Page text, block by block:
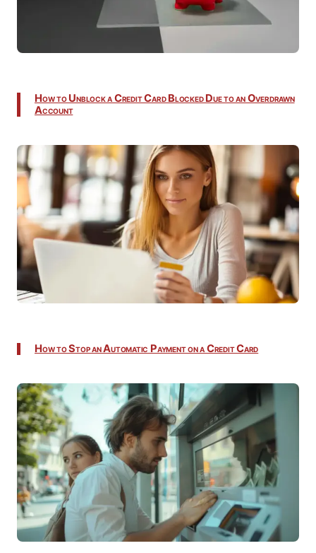
How to Unblock a Credit Card Blocked Due to an Overdrawn
Account
How to Stop an Automatic Payment on a Credit Card